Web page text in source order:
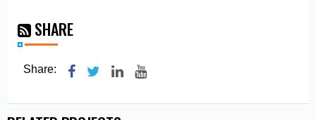
SHARE
Share: